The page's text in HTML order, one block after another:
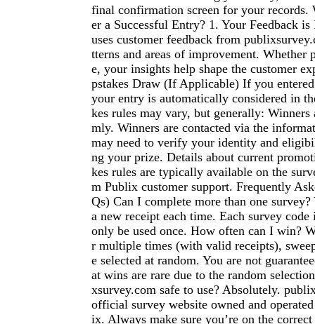
final confirmation screen for your records.
er a Successful Entry? 1. Your Feedback
uses customer feedback from
tterns and areas of improvement. Whether
e, your insights help shape the customer
pstakes Draw (If Applicable) If you entered
your entry is automatically considered in
kes rules may vary, but generally: Winners
mly. Winners are contacted via the
may need to verify your identity and
ng your prize. Details about current
kes rules are typically available on the
m Publix customer support. Frequently
Qs) Can I complete more than one survey?
a new receipt each time. Each survey code
only be used once. How often can I win?
r multiple times (with valid receipts),
e selected at random. You are not
at wins are rare due to the random
xsurvey.com safe to use? Absolutely.
official survey website owned and
ix. Always make sure you’re on the